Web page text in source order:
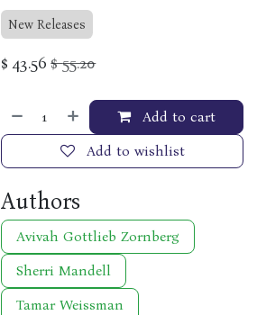
New Releases
$43.56 $55.20
Add to cart
Add to wishlist
Authors
Avivah Gottlieb Zornberg
Sherri Mandell
Tamar Weissman